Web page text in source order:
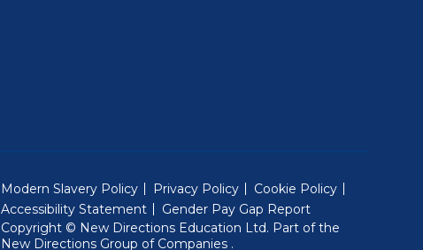
Modern Slavery Policy Privacy Policy
Cookie Policy
Accessibility Statement
Gender Pay Gap Report
Copyright © New Directions Education Ltd. Part of the
New Directions Group of Companies (Will open in a new window)
.